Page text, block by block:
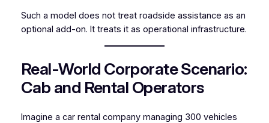
Such a model does not treat roadside assistance as an
optional add-on. It treats it as operational infrastructure.
Real-World Corporate Scenario:
Cab and Rental Operators
Imagine a car rental company managing 300 vehicles